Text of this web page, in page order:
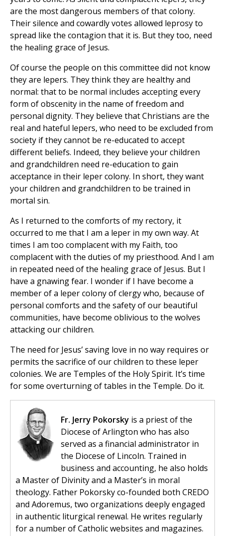
are the most dangerous members of that colony.
Their silence and cowardly votes allowed leprosy to
spread like the contagion that it is. But they too, need
the healing grace of Jesus.
Of course the people on this committee did not know
they are lepers. They think they are healthy and
normal: that to be normal includes accepting every
form of obscenity in the name of freedom and
personal dignity. They believe that Christians are the
real and hateful lepers, who need to be excluded from
society if they cannot be re-educated to accept
different beliefs. Indeed, they believe your children
and grandchildren need re-education to gain
acceptance in their leper colony. In short, they want
your children and grandchildren to be trained in
mortal sin.
As I returned to the comforts of my rectory, it
occurred to me that I am a leper in my own way. At
times I am too complacent with my Faith, too
complacent with the duties of my priesthood. And I am
in repeated need of the healing grace of Jesus. But I
have a gnawing fear. I wonder if I have become a
member of a leper colony of clergy who, because of
personal comforts and the safety of our beautiful
communities, have become oblivious to the wolves
attacking our children.
The need for Jesus’ saving love in no way requires or
permits the sacrifice of our children to these leper
colonies. We are Temples of the Holy Spirit. It’s time
for some overturning of tables in the Temple. Do it.
Fr. Jerry Pokorsky is a priest of the
Diocese of Arlington who has also
served as a financial administrator in
the Diocese of Lincoln. Trained in
business and accounting, he also holds
a Master of Divinity and a Master’s in moral
theology. Father Pokorsky co-founded both CREDO
and Adoremus, two organizations deeply engaged
in authentic liturgical renewal. He writes regularly
for a number of Catholic websites and magazines.